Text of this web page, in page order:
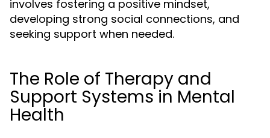
involves fostering a positive mindset,
developing strong social connections, and
seeking support when needed.
The Role of Therapy and
Support Systems in Mental
Health